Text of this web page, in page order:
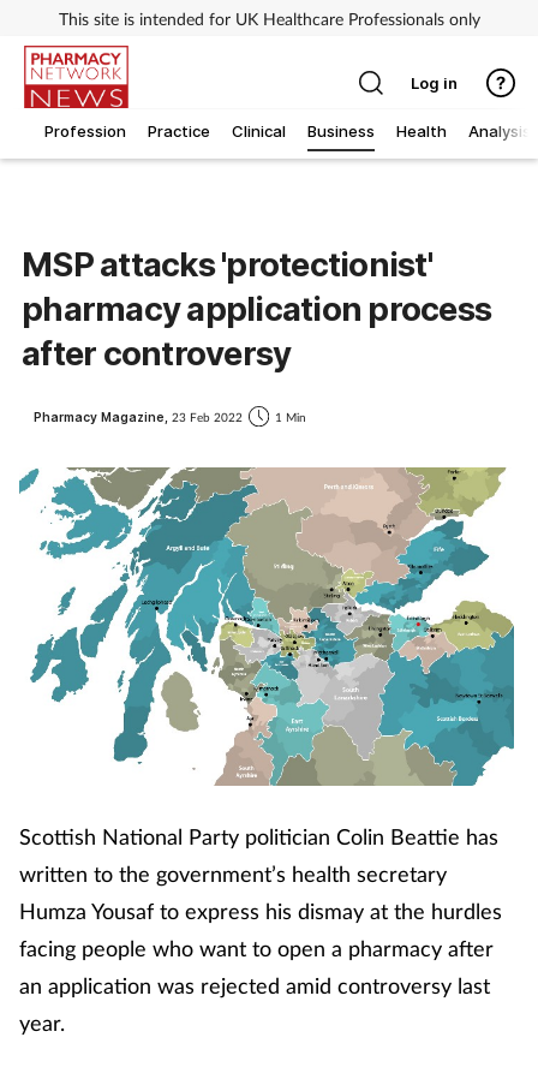
This site is intended for UK Healthcare Professionals only
Profession Practice Clinical Business Health Analysis
Log in
MSP attacks 'protectionist'
pharmacy application process
after controversy
Pharmacy Magazine, 23 Feb 2022 1 Min
Scottish National Party politician Colin Beattie has
written to the government’s health secretary
Humza Yousaf to express his dismay at the hurdles
facing people who want to open a pharmacy after
an application was rejected amid controversy last
year.